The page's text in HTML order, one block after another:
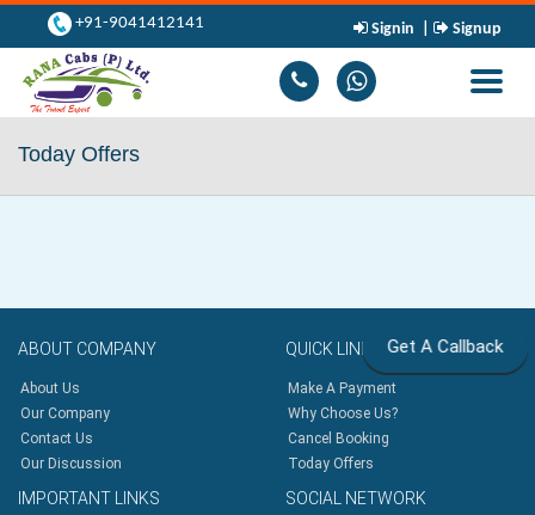
+91-9041412141 Signin Signup
Toggle
Today Offers
ABOUT COMPANY
About Us
Our Company
Contact Us
Our Discussion
QUICK LINKS
Make A Payment
Why Choose Us?
Cancel Booking
Today Offers
IMPORTANT LINKS SOCIAL NETWORK
Get A Callback